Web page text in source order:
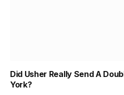
Did Usher Really Send A
York?